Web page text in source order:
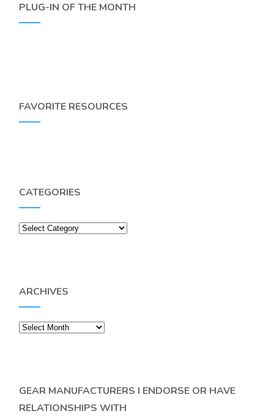
PLUG-IN OF THE MONTH
FAVORITE RESOURCES
CATEGORIES
Categories
ARCHIVES
Archives
GEAR MANUFACTURERS I ENDORSE OR HAVE
RELATIONSHIPS WITH